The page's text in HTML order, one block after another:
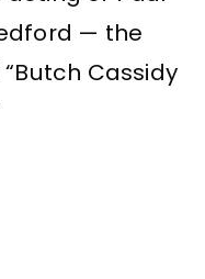
— the
Cassidy